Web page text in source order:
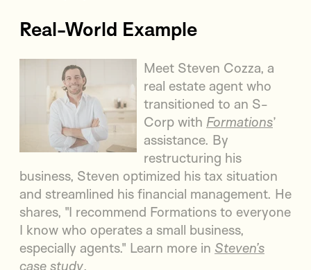
Real-World Example
Meet Steven Cozza, a
real estate agent who
transitioned to an S-
Corp with Formations’
assistance. By
restructuring his
business, Steven optimized his tax situation
and streamlined his financial management. He
shares, "I recommend Formations to everyone
I know who operates a small business,
especially agents." Learn more in Steven’s
case study.